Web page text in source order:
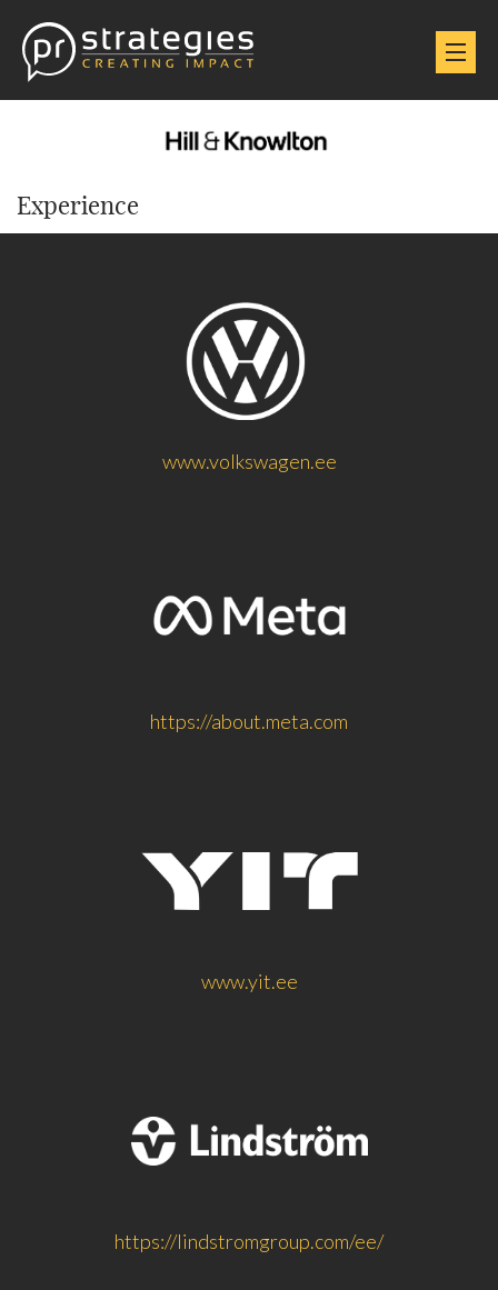
Experience
www.volkswagen.ee
https://about.meta.com
www.yit.ee
https://lindstromgroup.com/ee/